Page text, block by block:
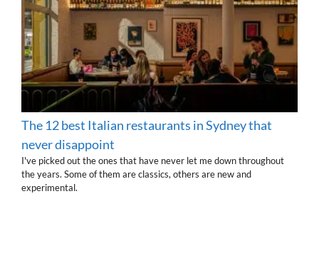
The 12 best Italian restaurants in Sydney that
never disappoint
I've picked out the ones that have never let me down throughout
the years. Some of them are classics, others are new and
experimental.